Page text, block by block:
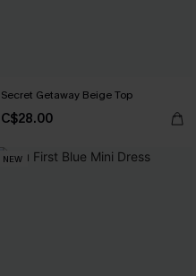
Secret Getaway Beige Top
C$28.00
NEW